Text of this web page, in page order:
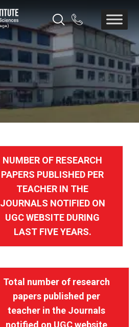
NUMBER OF RESEARCH
PAPERS PUBLISHED PER
TEACHER IN THE
JOURNALS NOTIFIED ON
UGC WEBSITE DURING
LAST FIVE YEARS.
Total number of research
papers published per
teacher in the Journals
notified on UGC website